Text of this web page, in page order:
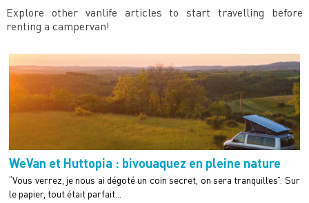
Explore other vanlife articles to start travelling before
renting a campervan!
WeVan et Huttopia : bivouaquez en pleine nature
“Vous verrez, je nous ai dégoté un coin secret, on sera tranquilles”. Sur
le papier, tout était parfait...